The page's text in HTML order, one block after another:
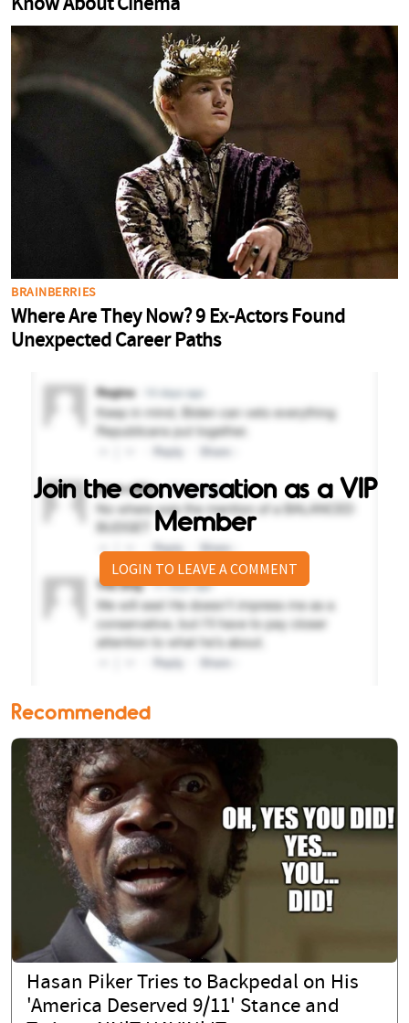
Join the conversation as a VIP
Member
LOGIN TO LEAVE A COMMENT
Recommended
Hasan Piker Tries to Backpedal on His
'America Deserved 9/11' Stance and